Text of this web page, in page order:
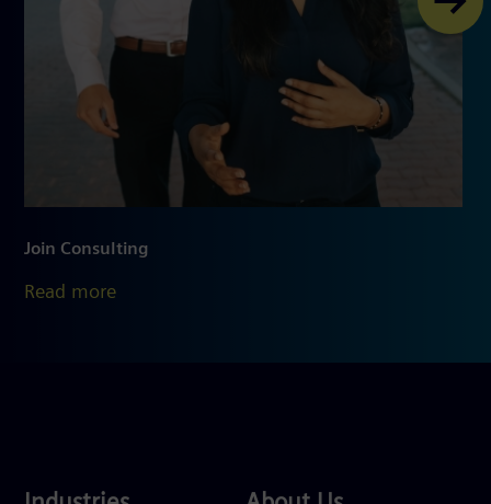
Join Consulting
Read more
Industries
About